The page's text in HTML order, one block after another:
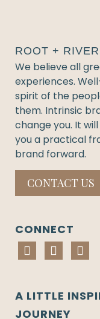
ROOT + RIVER
We believe all
experiences.
spirit of the
them. Intrinsic
change you. It
you a practical
brand forward.
CONTACT US
CONNECT
A LITTLE
JOURNEY